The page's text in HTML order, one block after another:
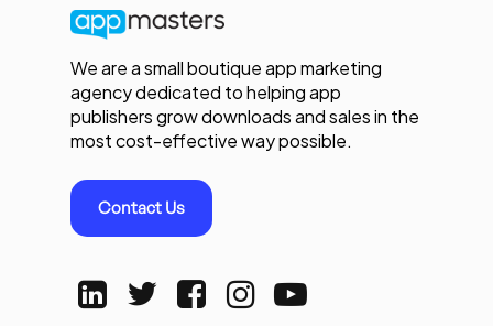
We are a small boutique app marketing
agency dedicated to helping app
publishers grow downloads and sales in the
most cost-effective way possible.
Contact Us